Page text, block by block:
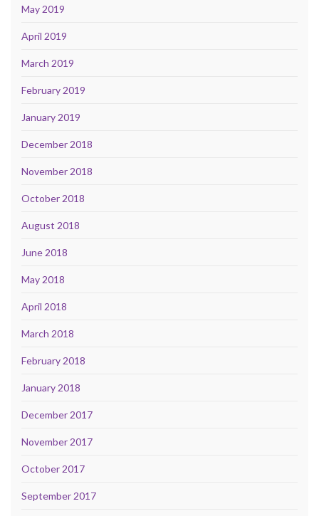
May 2019
April 2019
March 2019
February 2019
January 2019
December 2018
November 2018
October 2018
August 2018
June 2018
May 2018
April 2018
March 2018
February 2018
January 2018
December 2017
November 2017
October 2017
September 2017